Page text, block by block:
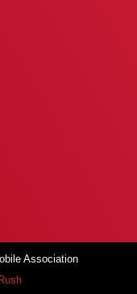
Association